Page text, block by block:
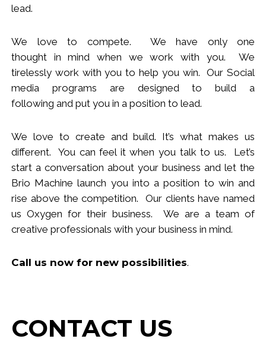
lead.
We love to compete. We have only one
thought in mind when we work with you. We
tirelessly work with you to help you win.
Our Social
media programs are designed to build a
following and put you in a position to lead.
We love to create and build. It’s what makes us
different. You can feel it when you talk to us. Let’s
start a conversation about your business and let the
Brio Machine launch you into a position to win and
rise above the competition. Our clients have named
us Oxygen for their business. We are a team of
creative professionals with your business in mind.
Call us now for new possibilities.
CONTACT US